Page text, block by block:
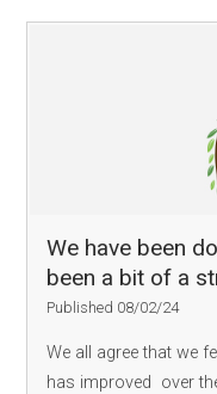
We have been
been a bit of a
Published 08/02/24
We all agree that we
has improved over